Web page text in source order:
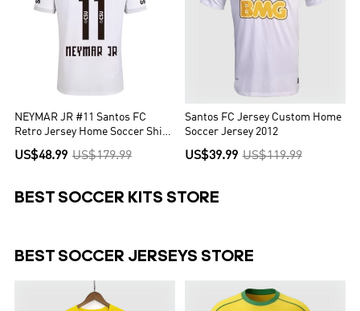
NEYMAR JR #11 Santos FC
Retro Jersey Home Soccer Shirt
2012
US$48.99 US$179.99
Santos FC Jersey Custom Home
Soccer Jersey 2012
US$39.99 US$119.99
BEST SOCCER KITS STORE
BEST SOCCER JERSEYS STORE